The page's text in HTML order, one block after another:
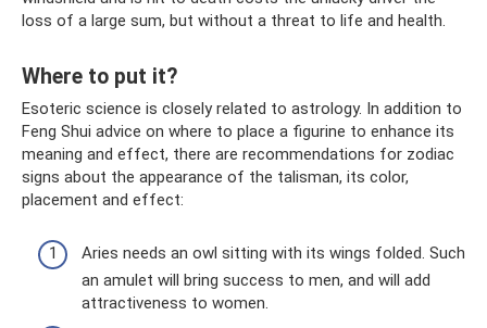
loss of a large sum, but without a threat to life and health.
Where to put it?
Esoteric science is closely related to astrology. In addition to
Feng Shui advice on where to place a figurine to enhance its
meaning and effect, there are recommendations for zodiac
signs about the appearance of the talisman, its color,
placement and effect:
Aries needs an owl sitting with its wings folded. Such
an amulet will bring success to men, and will add
attractiveness to women.